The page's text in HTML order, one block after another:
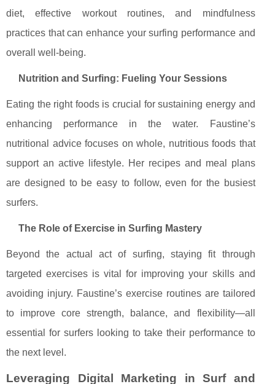
diet, effective workout routines, and mindfulness
practices that can enhance your surfing performance and
overall well-being.
Nutrition and Surfing: Fueling Your Sessions
Eating the right foods is crucial for sustaining energy and
enhancing performance in the water. Faustine’s
nutritional advice focuses on whole, nutritious foods that
support an active lifestyle. Her recipes and meal plans
are designed to be easy to follow, even for the busiest
surfers.
The Role of Exercise in Surfing Mastery
Beyond the actual act of surfing, staying fit through
targeted exercises is vital for improving your skills and
avoiding injury. Faustine’s exercise routines are tailored
to improve core strength, balance, and flexibility—all
essential for surfers looking to take their performance to
the next level.
Leveraging Digital Marketing in Surf and